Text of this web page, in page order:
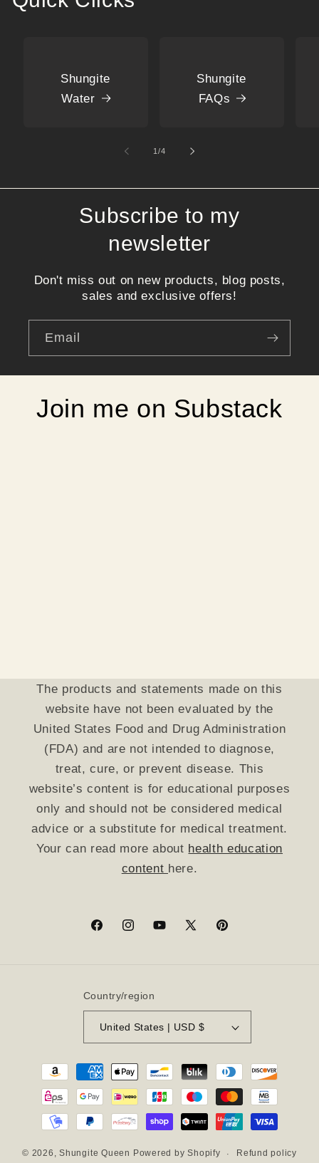
Shungite
Water
Shungite
FAQs
1/of
4
Subscribe to my
newsletter
Don't miss out on new products, blog posts,
sales and exclusive offers!
Email
Join me on Substack
The products and statements made on this
website have not been evaluated by the
United States Food and Drug Administration
(FDA) and are not intended to diagnose,
treat, cure, or prevent disease. This
website’s content is for educational purposes
only and should not be considered medical
advice or a substitute for medical treatment.
Your can read more about health education
content here.
FacebookInstagramYouTube
X
Pinterest
Country/region
United States | USD $
Payment
© 2026,Shungite Queen Powered by Shopify Refund policy